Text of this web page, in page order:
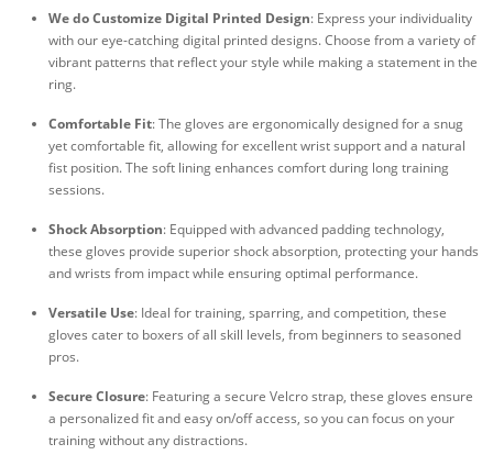
We do Customize Digital Printed Design: Express your individuality
with our eye-catching digital printed designs. Choose from a variety of
vibrant patterns that reflect your style while making a statement in the
ring.
Comfortable Fit: The gloves are ergonomically designed for a snug
yet comfortable fit, allowing for excellent wrist support and a natural
fist position. The soft lining enhances comfort during long training
sessions.
Shock Absorption: Equipped with advanced padding technology,
these gloves provide superior shock absorption, protecting your hands
and wrists from impact while ensuring optimal performance.
Versatile Use: Ideal for training, sparring, and competition, these
gloves cater to boxers of all skill levels, from beginners to seasoned
pros.
Secure Closure: Featuring a secure Velcro strap, these gloves ensure
a personalized fit and easy on/off access, so you can focus on your
training without any distractions.